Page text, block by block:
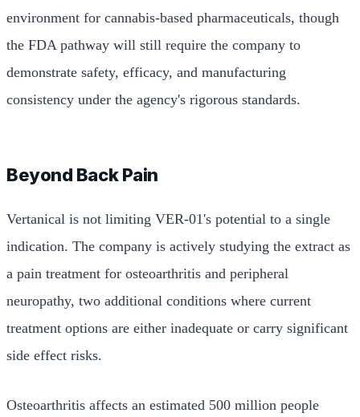
environment for cannabis-based pharmaceuticals, though
the FDA pathway will still require the company to
demonstrate safety, efficacy, and manufacturing
consistency under the agency's rigorous standards.
Beyond Back Pain
Vertanical is not limiting VER-01's potential to a single
indication. The company is actively studying the extract as
a pain treatment for osteoarthritis and peripheral
neuropathy, two additional conditions where current
treatment options are either inadequate or carry significant
side effect risks.
Osteoarthritis affects an estimated 500 million people